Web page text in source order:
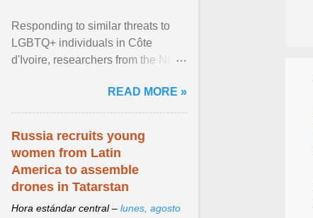
Responding to similar threats to
LGBTQ+ individuals in Côte
d'Ivoire, researchers from the NGO
anti- LGBT violence ... View
article...
READ MORE »
Russia recruits young
women from Latin
America to assemble
drones in Tatarstan
Hora estándar central – lunes, agosto